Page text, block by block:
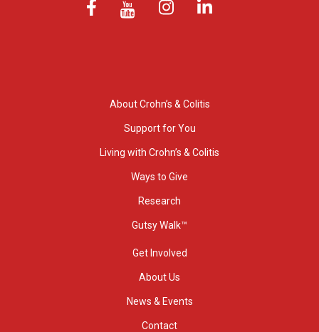
About Crohn’s & Colitis
Support for You
Living with Crohn’s & Colitis
Ways to Give
Research
Gutsy Walk™
Get Involved
About Us
News & Events
Contact